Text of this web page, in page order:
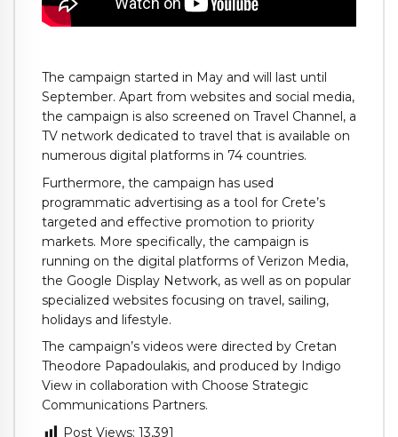
The campaign started in May and will last until
September. Apart from websites and social media,
the campaign is also screened on Travel Channel, a
TV network dedicated to travel that is available on
numerous digital platforms in 74 countries.
Furthermore, the campaign has used
programmatic advertising as a tool for Crete’s
targeted and effective promotion to priority
markets. More specifically, the campaign is
running on the digital platforms of Verizon Media,
the Google Display Network, as well as on popular
specialized websites focusing on travel, sailing,
holidays and lifestyle.
The campaign’s videos were directed by Cretan
Theodore Papadoulakis, and produced by Indigo
View in collaboration with Choose Strategic
Communications Partners.
Post Views: 13,391